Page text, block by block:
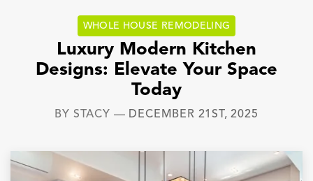
Our Design and Build Process
Services
New Home Construction
Garage Conversions
WHOLE HOUSE REMODELING
Luxury Modern Kitchen
Designs: Elevate Your Space
Today
BY STACY — DECEMBER 21ST, 2025